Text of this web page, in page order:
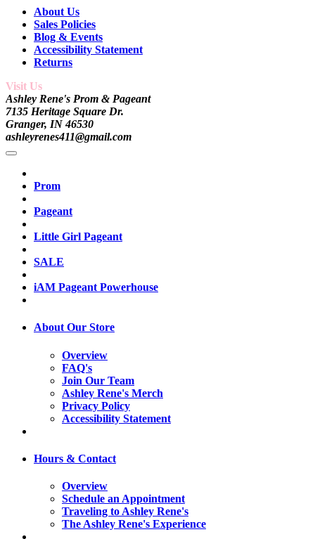
About Us
Sales Policies
Blog & Events
Accessibility Statement
Returns
Visit Us
Ashley Rene's Prom & Pageant
7135 Heritage Square Dr.
Granger, IN 46530
ashleyrenes411@gmail.com
Prom
Pageant
Little Girl Pageant
SALE
iAM Pageant Powerhouse
About Our Store
Overview
FAQ's
Join Our Team
Ashley Rene's Merch
Privacy Policy
Accessibility Statement
Hours & Contact
Overview
Schedule an Appointment
Traveling to Ashley Rene's
The Ashley Rene's Experience